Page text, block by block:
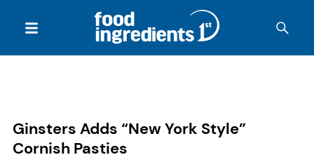
Ginsters Adds “New York Style”
Cornish Pasties